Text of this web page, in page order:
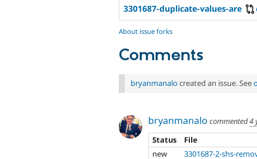
3301687-duplicate-values-are
About issue forks
Comments
bryanmanalo created an issue. See
bryanmanalo commented4
Status
File
new
3301687-2-shs-